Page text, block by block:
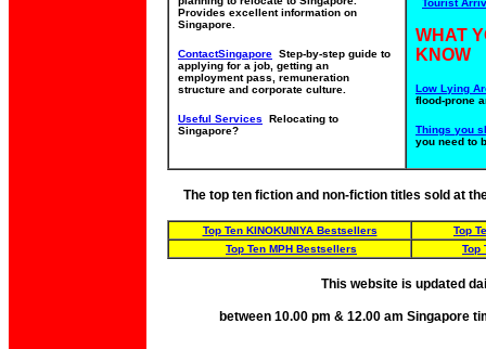
Provides excellent information on
Singapore.
ContactSingapore Step-by-step guide to
applying for a job, getting an
employment pass, remuneration
structure and corporate culture.
Useful Services
Relocating to
Singapore?
Tourist
WHAT
KNOW
Low Lying
flood-prone
Things you
you need to
The top ten fiction and non-fiction titles sold at
Top Ten KINOKUNIYA Bestsellers
Top
Top Ten MPH Bestsellers
Top
This website is updated
between 10.00 pm & 12.00 am Singapore